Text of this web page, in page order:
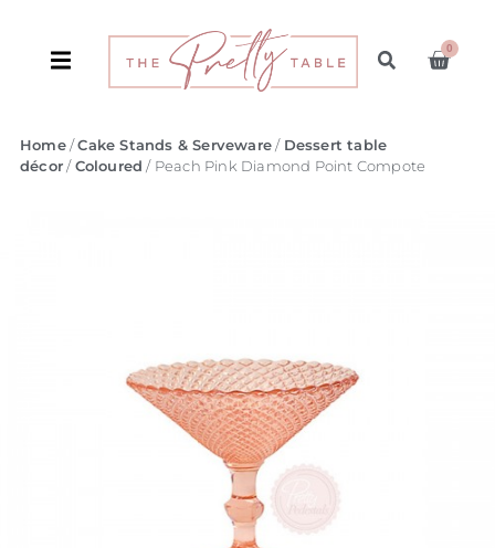
0
Home/Cake Stands & Serveware/ Dessert table
décor/ Coloured / Peach Pink Diamond Point Compote